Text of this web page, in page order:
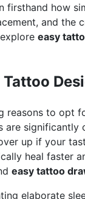
firsthand how
and the
easy
reasons to opt
are significantly
up if your
heal faster
easy tattoo
elaborate